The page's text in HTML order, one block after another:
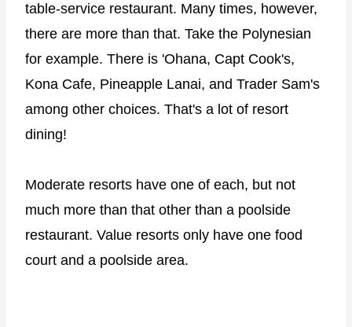
table-service restaurant. Many times, however,
there are more than that. Take the Polynesian
for example. There is 'Ohana, Capt Cook's,
Kona Cafe, Pineapple Lanai, and Trader Sam's
among other choices. That's a lot of resort
dining!
Moderate resorts have one of each, but not
much more than that other than a poolside
restaurant. Value resorts only have one food
court and a poolside area.